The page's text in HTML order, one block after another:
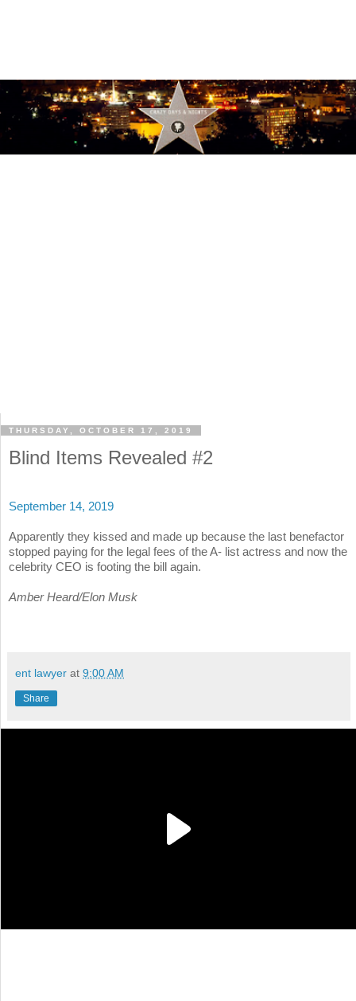
THURSDAY, OCTOBER 17, 2019
Blind Items Revealed #2
September 14, 2019
Apparently they kissed and made up because the last benefactor
stopped paying for the legal fees of the A- list actress and now the
celebrity CEO is footing the bill again.
Amber Heard/Elon Musk
ent lawyer at 9:00 AM
Share